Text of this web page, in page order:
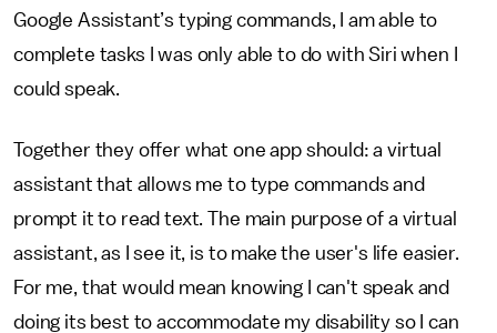
Google Assistant’s typing commands, I am able to
complete tasks I was only able to do with Siri when I
could speak.
Together they offer what one app should: a virtual
assistant that allows me to type commands and
prompt it to read text. The main purpose of a virtual
assistant, as I see it, is to make the user's life easier.
For me, that would mean knowing I can't speak and
doing its best to accommodate my disability so I can